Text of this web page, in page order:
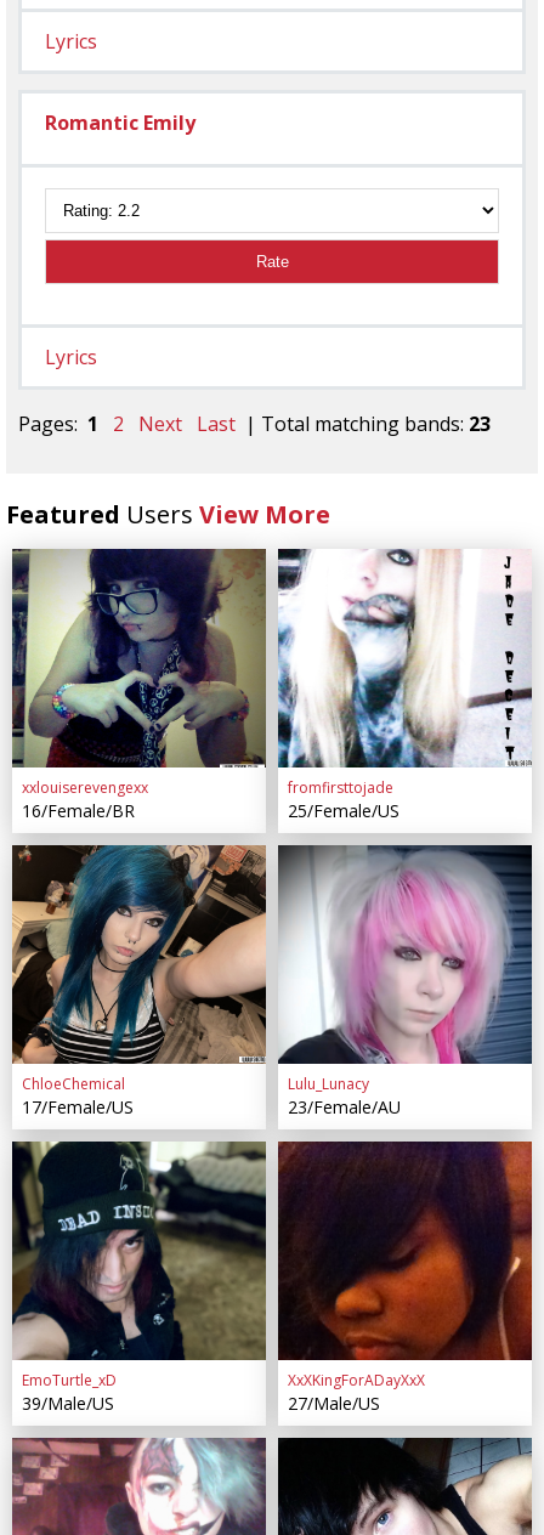
Lyrics
Romantic Emily
Rate
Lyrics
Pages: 1 2 Next Last | Total matching bands: 23
Featured Users View More
xxlouiserevengexx
16/Female/BR
fromfirsttojade
25/Female/US
ChloeChemical
17/Female/US
Lulu_Lunacy
23/Female/AU
EmoTurtle_xD
39/Male/US
XxXKingForADayXxX
27/Male/US